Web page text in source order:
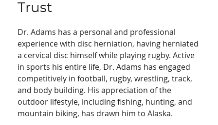
Trust
Dr. Adams has a personal and professional
experience with disc herniation, having herniated
a cervical disc himself while playing rugby. Active
in sports his entire life, Dr. Adams has engaged
competitively in football, rugby, wrestling, track,
and body building. His appreciation of the
outdoor lifestyle, including fishing, hunting, and
mountain biking, has drawn him to Alaska.